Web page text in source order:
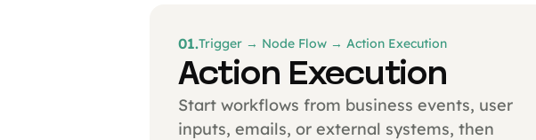
01.Trigger → Node Flow → Action Execution
Action Execution
Start workflows from business events, user
inputs, emails, or external systems, then